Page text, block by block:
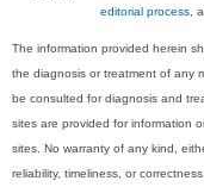
editorial process ,
The information provided herein
the diagnosis or treatment of any
be consulted for diagnosis and
sites are provided for information
sites. No warranty of any kind,
reliability, timeliness, or